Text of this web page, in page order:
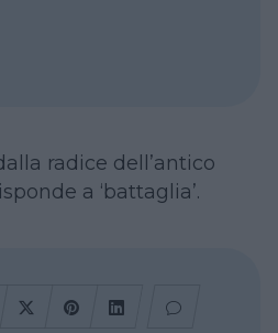
radice dell’antico
a ‘battaglia’.